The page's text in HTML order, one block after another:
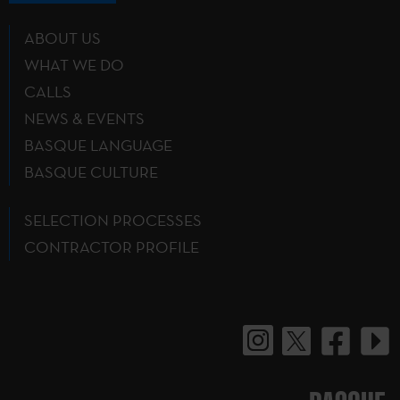
ABOUT US
WHAT WE DO
CALLS
NEWS & EVENTS
BASQUE LANGUAGE
BASQUE CULTURE
SELECTION PROCESSES
CONTRACTOR PROFILE